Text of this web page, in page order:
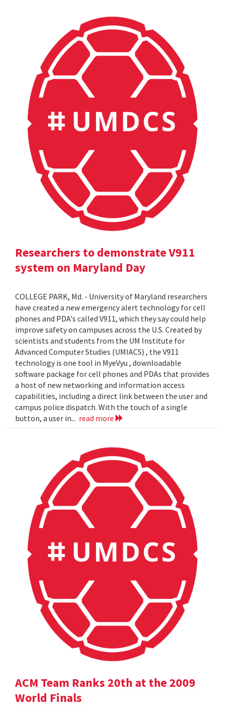
Researchers to demonstrate V911
system on Maryland Day
COLLEGE PARK, Md. - University of Maryland researchers
have created a new emergency alert technology for cell
phones and PDA's called V911, which they say could help
improve safety on campuses across the U.S. Created by
scientists and students from the UM Institute for
Advanced Computer Studies (UMIACS) , the V911
technology is one tool in MyeVyu , downloadable
software package for cell phones and PDAs that provides
a host of new networking and information access
capabilities, including a direct link between the user and
campus police dispatch. With the touch of a single
button, a user in... read more
ACM Team Ranks 20th at the 2009
World Finals